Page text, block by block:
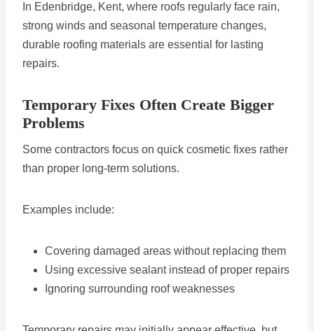
In Edenbridge, Kent, where roofs regularly face rain,
strong winds and seasonal temperature changes,
durable roofing materials are essential for lasting
repairs.
Temporary Fixes Often Create Bigger
Problems
Some contractors focus on quick cosmetic fixes rather
than proper long-term solutions.
Examples include:
Covering damaged areas without replacing them
Using excessive sealant instead of proper repairs
Ignoring surrounding roof weaknesses